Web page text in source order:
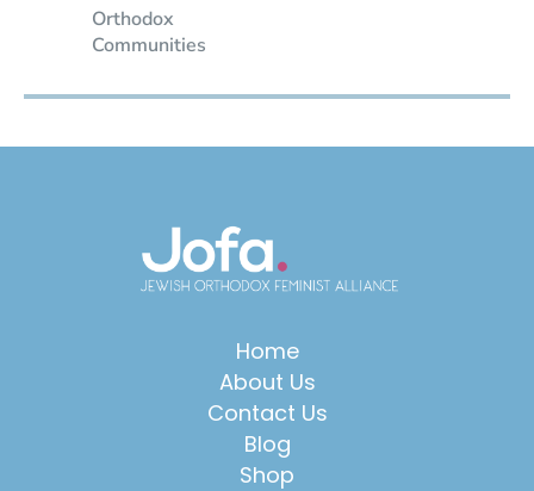
Orthodox
Communities
Home
About Us
Contact Us
Blog
Shop